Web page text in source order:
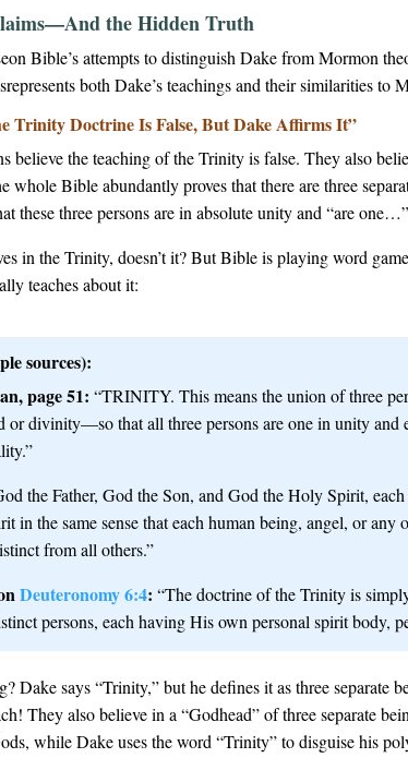
the Hidden Truth
Bible’s attempts to distinguish Dake from Mormon
both Dake’s teachings and their similarities to
Trinity Doctrine Is False, But Dake Affirms It”
believe the teaching of the Trinity is false. They also
whole Bible abundantly proves that there are three
these three persons are in absolute unity and “are
in the Trinity, doesn’t it? But Bible is playing word
teaches about it:
sources):
page 51: “TRINITY. This means the union of three
divinity—so that all three persons are one in unity and
the Father, God the Son, and God the Holy Spirit,
in the same sense that each human being, angel, or
from all others.”
Deuteronomy 6:4: “The doctrine of the Trinity is
persons, each having His own personal spirit body,
Dake says “Trinity,” but he defines it as three separate
They also believe in a “Godhead” of three separate
while Dake uses the word “Trinity” to disguise his